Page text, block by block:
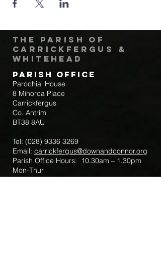
The Parish of
Carrickfergus &
Whitehead
Parish Office
Parochial House
8 Minorca Place
Carrickfergus
Co. Antrim
BT38 8AU
Tel: (028) 9336 3269
Email: carrickfergus@downandconnor.org
Parish Office Hours: 10.30am – 1.30pm
Mon-Thur